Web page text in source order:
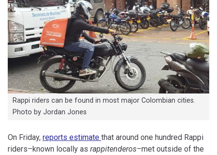
Rappi riders can be found in most major Colombian cities.
Photo by Jordan Jones
On Friday, reports estimate that around one hundred Rappi
riders–known locally as rappitenderos–met outside of the